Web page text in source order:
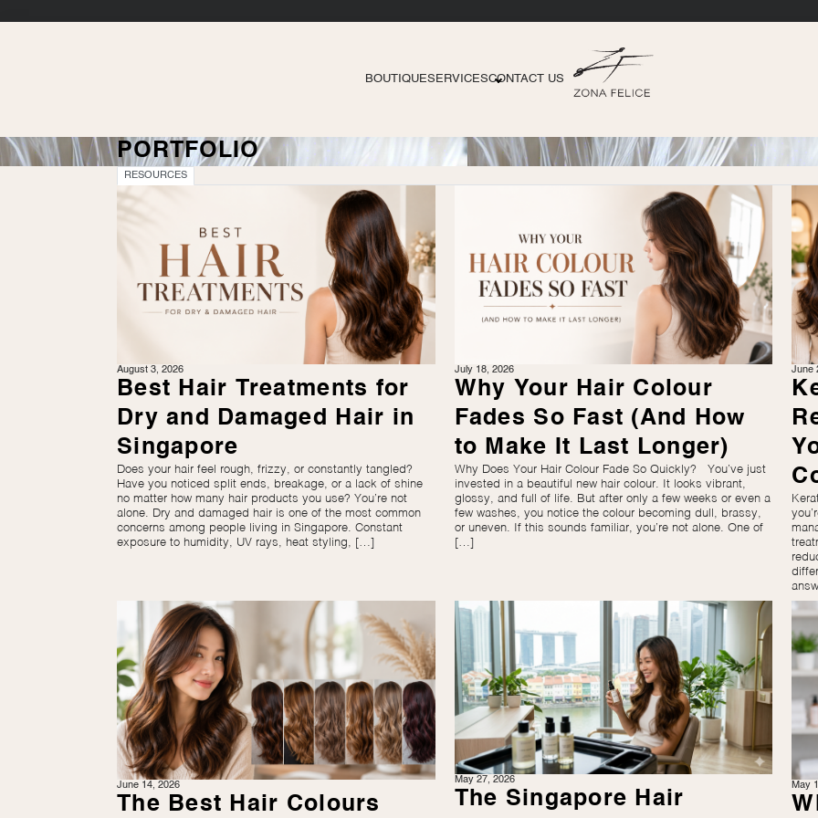
BOUTIQUESERVICESCONTACT US
PORTFOLIO
RESOURCES
August 3, 2026
Best Hair Treatments for
Dry and Damaged Hair in
Singapore
Does your hair feel rough, frizzy, or constantly tangled?
Have you noticed split ends, breakage, or a lack of shine
no matter how many hair products you use? You’re not
alone. Dry and damaged hair is one of the most common
concerns among people living in Singapore. Constant
exposure to humidity, UV rays, heat styling, […]
July 18, 2026
Why Your Hair Colour
Fades So Fast (And How
to Make It Last Longer)
Why Does Your Hair Colour Fade So Quickly? You’ve just
invested in a beautiful new hair colour. It looks vibrant,
glossy, and full of life. But after only a few weeks or even a
few washes, you notice the colour becoming dull, brassy,
or uneven. If this sounds familiar, you’re not alone. One of
[…]
June
June 14, 2026
The Best Hair Colours
May 27, 2026
The Singapore Hair
May